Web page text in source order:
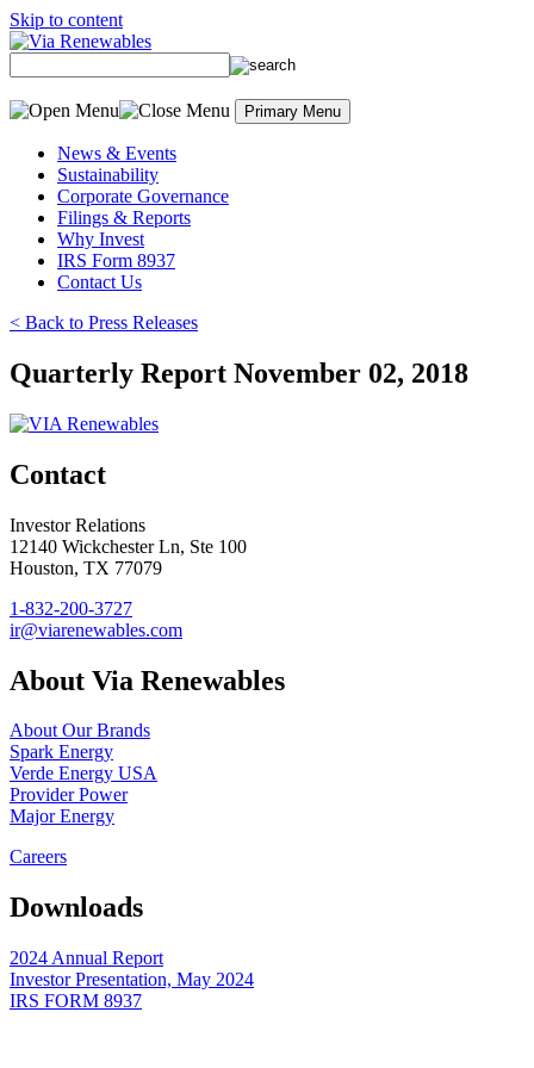
Skip to content
Primary Menu
News & Events
Sustainability
Corporate Governance
Filings & Reports
Why Invest
IRS Form 8937
Contact Us
< Back to Press Releases
Quarterly Report November 02, 2018
Contact
Investor Relations
12140 Wickchester Ln, Ste 100
Houston, TX 77079
1-832-200-3727
ir@viarenewables.com
About Via Renewables
About Our Brands
Spark Energy
Verde Energy USA
Provider Power
Major Energy
Careers
Downloads
2024 Annual Report
Investor Presentation, May 2024
IRS FORM 8937